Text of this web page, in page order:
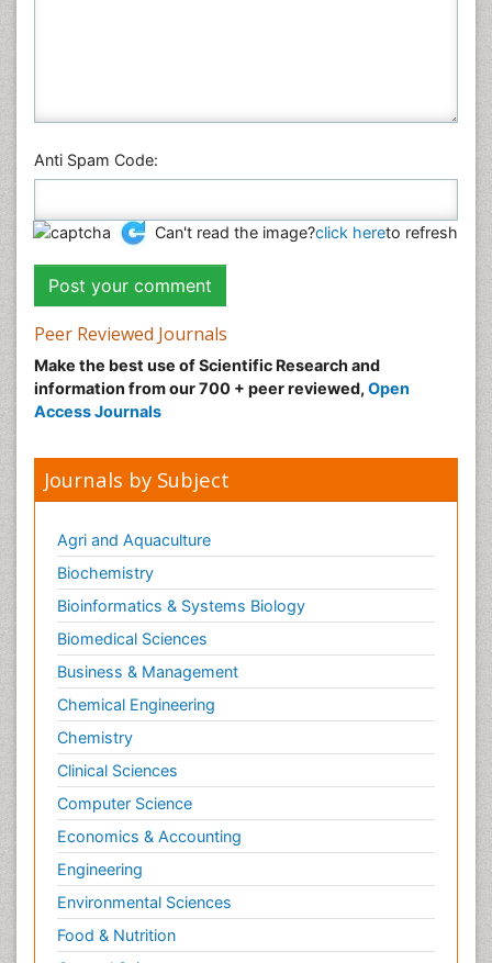
Anti Spam Code:
Can't read the image?click hereto refresh
Peer Reviewed Journals
Make the best use of Scientific Research and
information from our 700 + peer reviewed, Open
Access Journals
Journals by Subject
Agri and Aquaculture
Biochemistry
Bioinformatics & Systems Biology
Biomedical Sciences
Business & Management
Chemical Engineering
Chemistry
Clinical Sciences
Computer Science
Economics & Accounting
Engineering
Environmental Sciences
Food & Nutrition